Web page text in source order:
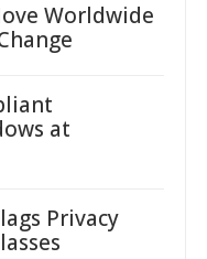
Worldwide
at
Privacy